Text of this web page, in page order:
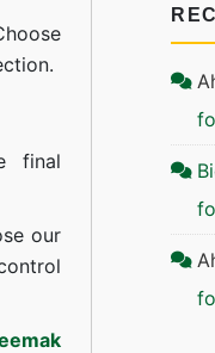
final
our